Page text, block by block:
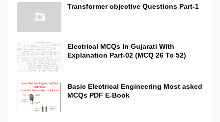
Transformer objective Questions Part-1
Electrical MCQs In Gujarati With
Explanation Part-02 (MCQ 26 To 52)
Basic Electrical Engineering Most asked
MCQs PDF E-Book